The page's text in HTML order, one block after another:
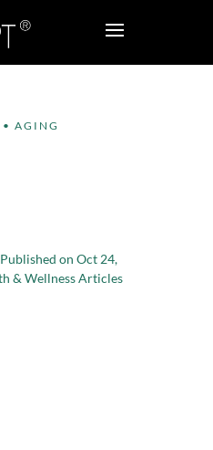
•AGING
Published on Oct 24,
& Wellness Articles